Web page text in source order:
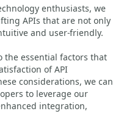
enthusiasts, we
APIs that are not only
and user-friendly.
the essential factors that
of API
considerations, we can
to leverage our
integration,